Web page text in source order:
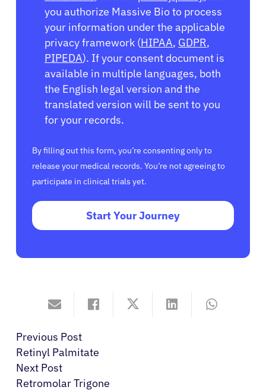
you authorize Massive Bio to process
your information under the applicable
privacy framework (HIPAA, GDPR,
PIPEDA). If your consent document is
available in multiple languages, both
the English legal version and the
translated version will be sent to you
for your records.
By filling out this form, you’re consenting only to
release your medical records. You’re not agreeing to
participate in clinical trials yet.
Start Your Journey
Previous Post
Retinyl Palmitate
Next Post
Retromolar Trigone